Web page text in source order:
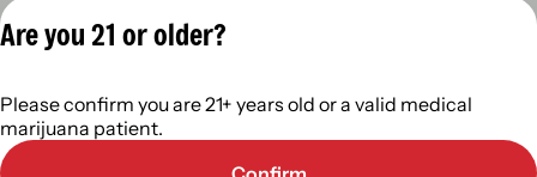
402R-00488
Are you 21 or older?
Please confirm you are 21+ years old or a valid medical
marijuana patient.